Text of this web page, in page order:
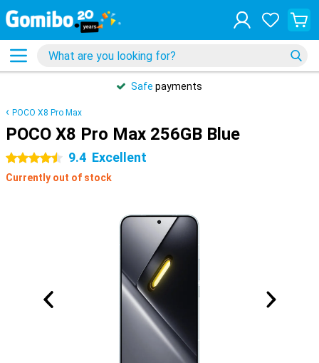
Safe payments
POCO X8 Pro Max
POCO X8 Pro Max 256GB Blue
4.5 stars 9.4 Excellent
Currently out of stock